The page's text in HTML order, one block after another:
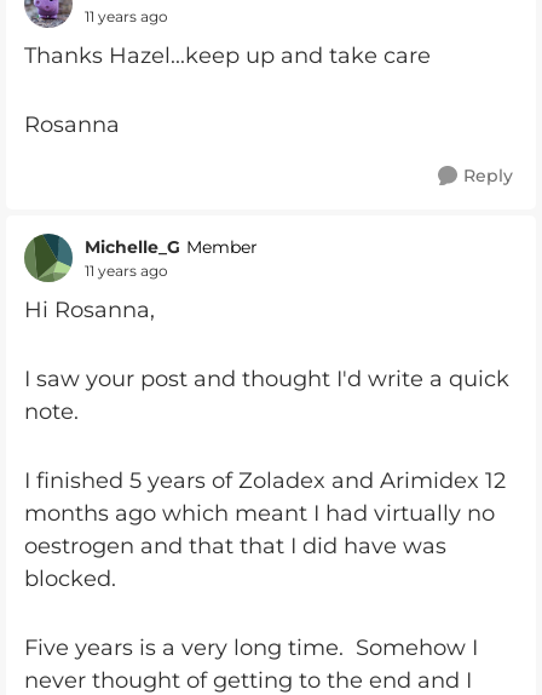
11 years ago
Thanks Hazel...keep up and take care
Rosanna
Reply
Michelle_G Member
11 years ago
Hi Rosanna,
I saw your post and thought I'd write a quick
note.
I finished 5 years of Zoladex and Arimidex 12
months ago which meant I had virtually no
oestrogen and that that I did have was
blocked.
Five years is a very long time. Somehow I
never thought of getting to the end and I